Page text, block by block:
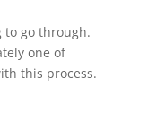
to go through.
one of
this process.